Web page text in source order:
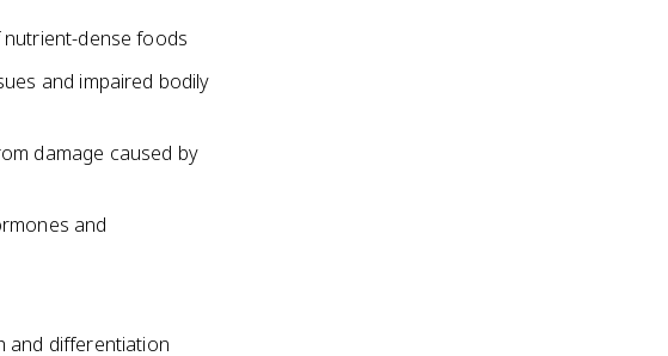
dense foods
and impaired bodily
damage caused by
and
and differentiation